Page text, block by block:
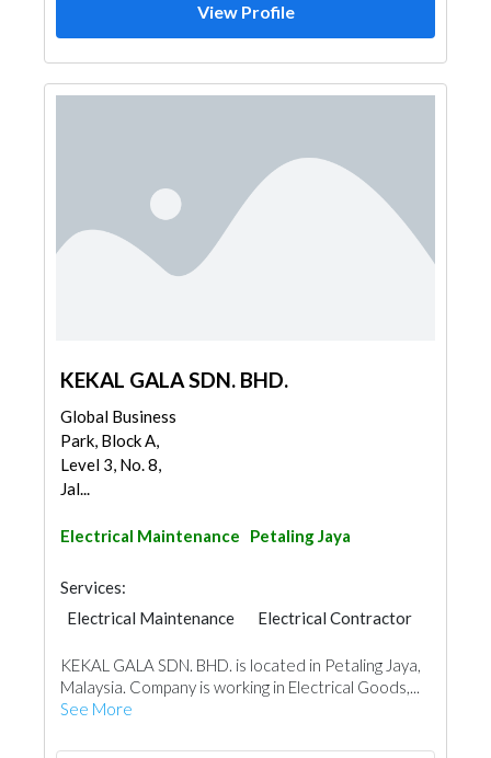
View Profile
KEKAL GALA SDN. BHD.
Global Business
Park, Block A,
Level 3, No. 8,
Jal...
Electrical Maintenance Petaling Jaya
Services:
Electrical Maintenance
Electrical Contractor
KEKAL GALA SDN. BHD. is located in Petaling Jaya,
Malaysia. Company is working in Electrical Goods,...
See More